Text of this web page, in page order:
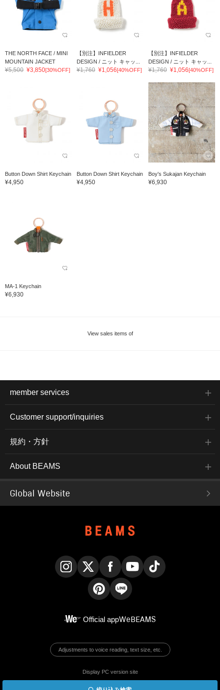
THE NORTH FACE / MINI
MOUNTAIN JACKET
¥5,500 ¥3,850[30%OFF]
【別注】INFIELDER
DESIGN / ニット キャッ...
¥1,760 ¥1,056[40%OFF]
【別注】INFIELDER
DESIGN / ニット キャッ...
¥1,760 ¥1,056[40%OFF]
Button Down Shirt Keychain
¥4,950
Button Down Shirt Keychain
¥4,950
Boy's Sukajan Keychain
¥6,930
MA-1 Keychain
¥6,930
View sales items of
member services
Customer support/inquiries
規約・方針
About BEAMS
Global Website
Official appWeBEAMS
Adjustments to voice reading, text size, etc.
Display PC version site